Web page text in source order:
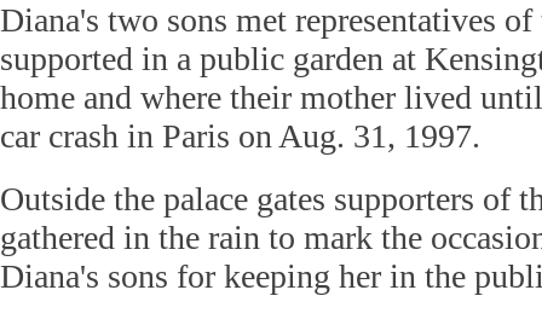
Diana's two sons met representatives
supported in a public garden at
home and where their mother lived
car crash in Paris on Aug. 31, 1997.
Outside the palace gates supporters of
gathered in the rain to mark the
Diana's sons for keeping her in the